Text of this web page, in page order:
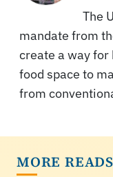
The
mandate from
create a way
food space to
from
MORE READS